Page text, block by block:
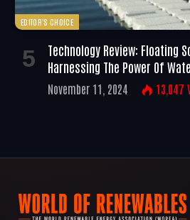
EDITOR'S CHOICE
Technology Review: Floating
Harnessing The Power Of
November 11, 2024 13,047